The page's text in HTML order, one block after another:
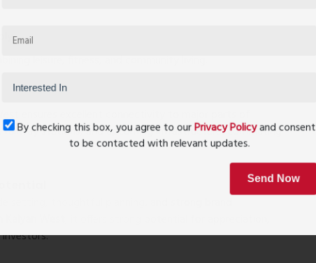
leisure, fitness, and community living.
ensures excellent connectivity to major parts of
stations, and upcoming infrastructure, commuting
setting, thoughtful planning, and strong brand
West
By checking this box, you agree to ourPrivacy Policyand
to be contacted with relevant updates.
Send Now